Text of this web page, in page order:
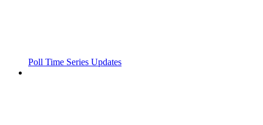
Poll Time Series Updates